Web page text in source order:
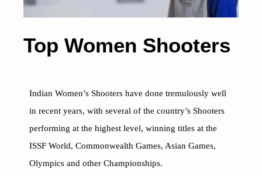
Top Women Shooters
Indian Women’s Shooters have done tremulously well
in recent years, with several of the country’s Shooters
performing at the highest level, winning titles at the
ISSF World, Commonwealth Games, Asian Games,
Olympics and other Championships.